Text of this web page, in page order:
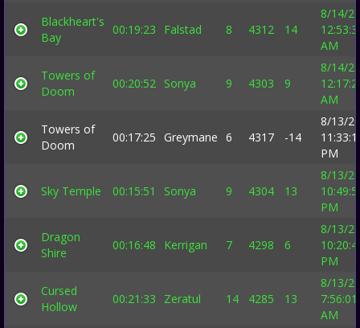
Blackheart's
Bay
00:19:23 Falstad 8 4312 14
8/14/
AM
Towers of
Doom
00:20:52 Sonya 9 4303 9
8/14/
AM
Towers of
Doom
00:17:25 Greymane 6 4317 -14
8/13/
PM
Sky Temple 00:15:51 Sonya 9 4304 13
8/13/
PM
Dragon
Shire
00:16:48 Kerrigan 7 4298 6
8/13/
PM
Cursed
Hollow
00:21:33 Zeratul 14 4285 13
8/13/
7:56:01
AM